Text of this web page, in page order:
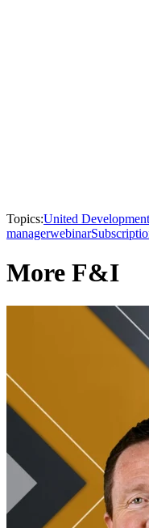
Topics:United
managerwebinar
More F&I